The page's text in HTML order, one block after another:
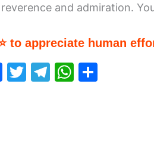
and admiration.
to appreciate human
F
T
T
W